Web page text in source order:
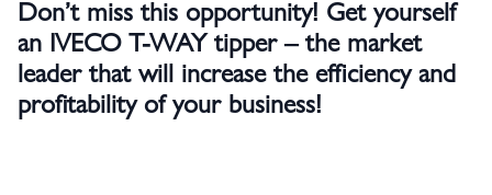
Don’t miss this opportunity! Get yourself
an IVECO T-WAY tipper – the market
leader that will increase the efficiency and
profitability of your business!